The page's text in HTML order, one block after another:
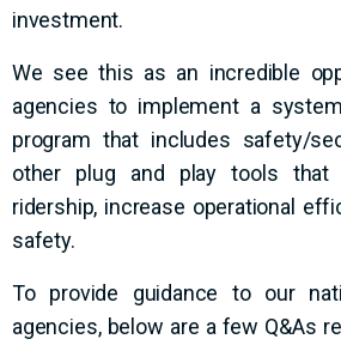
investment.
We see this as an incredible
agencies to implement a
program that includes safety/
other plug and play tools that
ridership, increase operational
safety.
To provide guidance to our
agencies, below are a few Q&As